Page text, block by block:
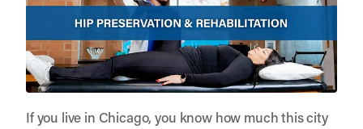
If you live in Chicago, you know how much this city